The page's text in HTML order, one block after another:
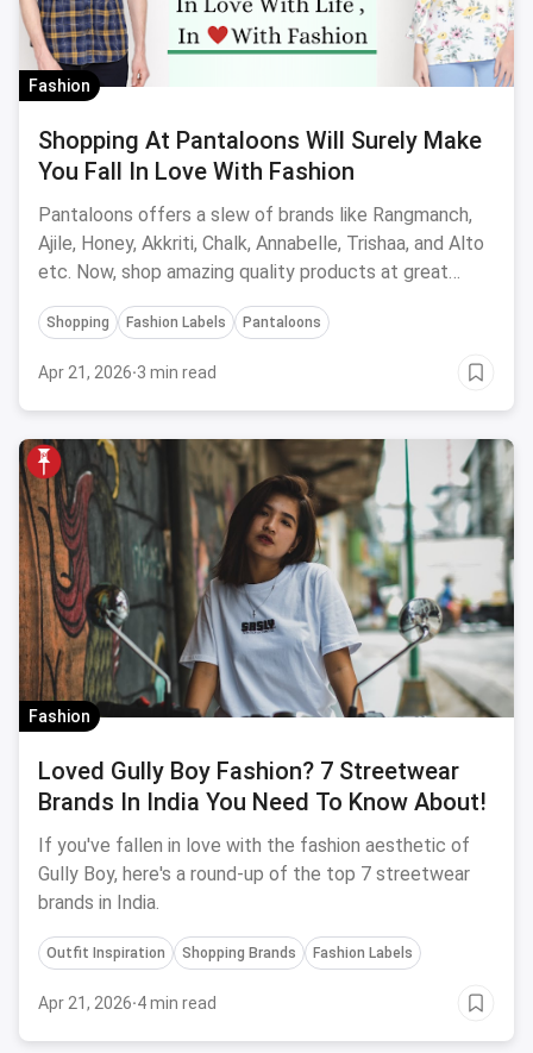
Fashion
Shopping At Pantaloons Will Surely Make
You Fall In Love With Fashion
Pantaloons offers a slew of brands like Rangmanch,
Ajile, Honey, Akkriti, Chalk, Annabelle, Trishaa, and Alto
etc. Now, shop amazing quality products at great
offers, both online and offline at stores.
Shopping Fashion Labels Pantaloons
Apr 21, 2026·3 min read
Fashion
Loved Gully Boy Fashion? 7 Streetwear
Brands In India You Need To Know About!
If you've fallen in love with the fashion aesthetic of
Gully Boy, here's a round-up of the top 7 streetwear
brands in India.
Outfit Inspiration Shopping Brands Fashion Labels
Apr 21, 2026·4 min read